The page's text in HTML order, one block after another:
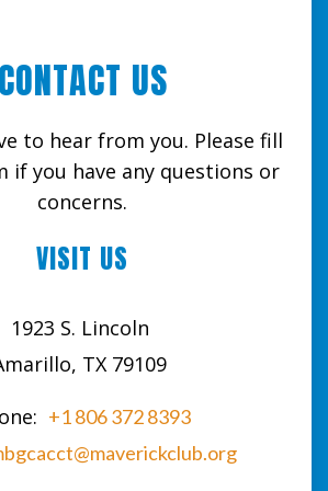
CONTACT US
to hear from you. Please fill
if you have any questions or
concerns.
VISIT US
1923 S. Lincoln
TX 79109
+1 806 372 8393